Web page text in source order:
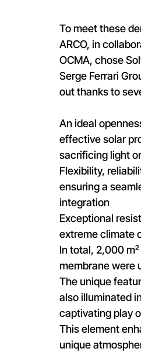
To meet these
ARCO, in
OCMA, chose
Serge Ferrari
out thanks to
An ideal
effective solar
sacrificing light
Flexibility,
ensuring a
integration
Exceptional
extreme climate
In total, 2,000
membrane were
The unique
also illuminated
captivating play
This element
unique